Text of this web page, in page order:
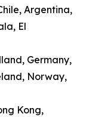
Argentina,
El
Germany,
Norway,
Kong,